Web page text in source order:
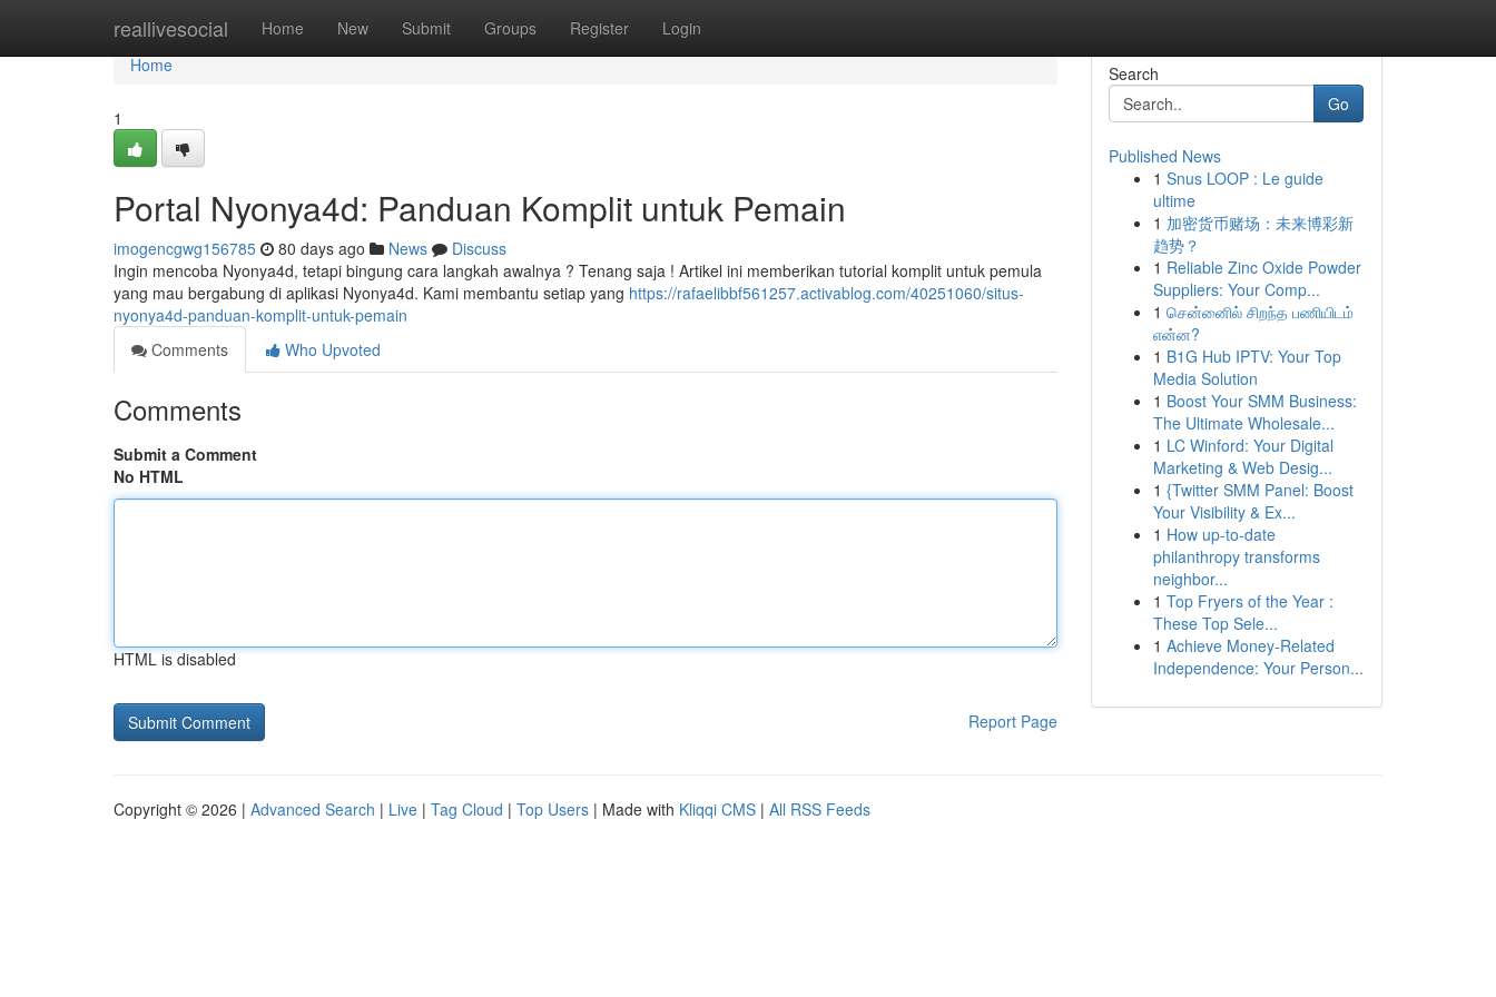
reallivesocial Home New Submit Groups Register Login
Home
Home
1
Portal Nyonya4d: Panduan Komplit untuk Pemain
imogencgwg156785 80 days ago News
Discuss
Ingin mencoba Nyonya4d, tetapi bingung cara langkah awalnya ? Tenang saja ! Artikel ini memberikan tutorial komplit untuk pemula
yang mau bergabung di aplikasi Nyonya4d. Kami membantu setiap yang https://rafaelibbf561257.activablog.com/40251060/situs-
nyonya4d-panduan-komplit-untuk-pemain
Comments
Who Upvoted
Comments
Submit a Comment
No HTML
HTML is disabled
Report Page
Search
Go
Published News
1 Snus LOOP : Le guide
ultime
1 加密货币赌场：未来博彩新
趋势？
1 Reliable Zinc Oxide Powder
Suppliers: Your Comp...
1 சென்னைில் சிறந்த பணியிடம்
என்ன?
1 B1G Hub IPTV: Your Top
Media Solution
1 Boost Your SMM Business:
The Ultimate Wholesale...
1 LC Winford: Your Digital
Marketing & Web Desig...
1 {Twitter SMM Panel: Boost
Your Visibility & Ex...
1 How up-to-date
philanthropy transforms
neighbor...
1 Top Fryers of the Year :
These Top Sele...
1 Achieve Money-Related
Independence: Your Person...
Copyright © 2026 | Advanced Search | Live | Tag Cloud | Top Users | Made with Kliqqi CMS | All RSS Feeds